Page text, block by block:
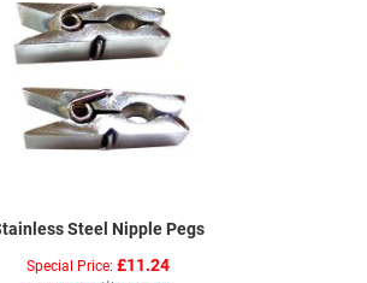
Steel Nipple Pegs
Special Price £11.24